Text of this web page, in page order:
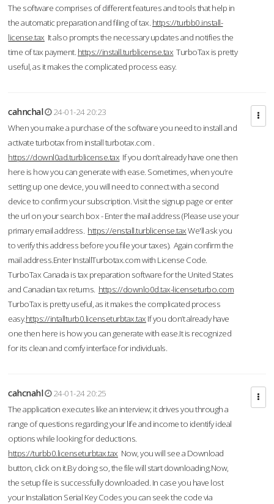
The software comprises of different features and tools that help in
the automatic preparation and filing of tax. https://turbb0.install-
license.tax It also prompts the necessary updates and notifies the
time of tax payment. https://install.turblicense.tax TurboTax is pretty
useful, as it makes the complicated process easy.
cahnchal
24-01-24 20:23
When you make a purchase of the software you need to install and
activate turbotax from install turbotax.com .
https://downl0ad.turblicense.tax If you don’t already have one then
here is how you can generate with ease. Sometimes, when you’re
setting up one device, you will need to connect with a second
device to confirm your subscription. Visit the signup page or enter
the url on your search box - Enter the mail address (Please use your
primary email address. https://enstall.turblicense.taxWe'll ask you
to verify this address before you file your taxes). Again confirm the
mail address.Enter InstallTurbotax.com with License Code.
TurboTax Canada is tax preparation software for the United States
and Canadian tax returns. https://downlo0d.tax-licenseturbo.com
TurboTax is pretty useful, as it makes the complicated process
easy.https://intallturb0.licenseturbtax.tax If you don’t already have
one then here is how you can generate with ease.It is recognized
for its clean and comfy interface for individuals.
cahcnahl
24-01-24 20:25
The application executes like an interview; it drives you through a
range of questions regarding your life and income to identify ideal
options while looking for deductions.
https://turbb0.licenseturbtax.tax Now, you will see a Download
button, click on it.By doing so, the file will start downloading.Now,
the setup file is successfully downloaded. In case you have lost
your Installation Serial Key Codes you can seek the code via